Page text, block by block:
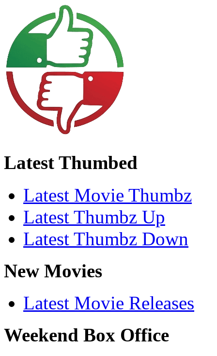
Latest Thumbed
Latest Movie Thumbz
Latest Thumbz Up
Latest Thumbz Down
New Movies
Latest Movie Releases
Weekend Box Office